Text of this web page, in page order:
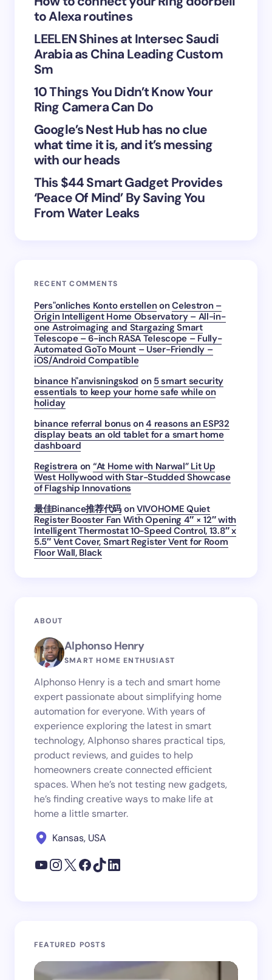
next time I comment.
Submit Comment
to Alexa routines
LEELEN Shines at Intersec Saudi
Arabia as China Leading Custom
Sm
10 Things You Didn’t Know Your
Ring Camera Can Do
Google’s Nest Hub has no clue
what time it is, and it’s messing
with our heads
This $44 Smart Gadget Provides
‘Peace Of Mind’ By Saving You
From Water Leaks
RECENT COMMENTS
Pers"onliches Konto erstellenonCelestron –
Origin Intelligent Home Observatory – All-in-
one Astroimaging and Stargazing Smart
Telescope – 6-inch RASA Telescope – Fully-
Automated GoTo Mount – User-Friendly –
iOS/Android Compatible
binance h"anvisningskod on 5 smart security
essentials to keep your home safe while on
holiday
binance referral bonus on4 reasons an ESP32
display beats an old tablet for a smart home
dashboard
Registrera on “At Home with Narwal” Lit Up
West Hollywood with Star-Studded Showcase
of Flagship Innovations
最佳Binance推荐代码 onVIVOHOME Quiet
Register Booster Fan With Opening 4″ × 12″ with
Intelligent Thermostat 10-Speed Control, 13.8″ x
5.5″ Vent Cover, Smart Register Vent for Room
Floor Wall, Black
ABOUT
Alphonso Henry
SMART HOME ENTHUSIAST
Alphonso Henry is a tech and smart home
expert passionate about simplifying home
automation for everyone. With years of
experience exploring the latest in smart
technology, Alphonso shares practical tips,
product reviews, and guides to help
homeowners create connected efficient
spaces. When he’s not testing new gadgets,
he’s finding creative ways to make life at
home a little smarter.
Kansas, USA
FEATURED POSTS